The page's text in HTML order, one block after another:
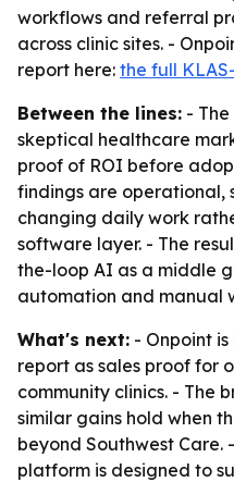
workflows and referral
across clinic sites. -
report here: the full
Between the lines: -
skeptical healthcare
proof of ROI before
findings are operational,
changing daily work
software layer. - The
the-loop AI as a middle
automation and manual
What's next: - Onpoint
report as sales proof for
community clinics. - The
similar gains hold when
beyond Southwest Care.
platform is designed to